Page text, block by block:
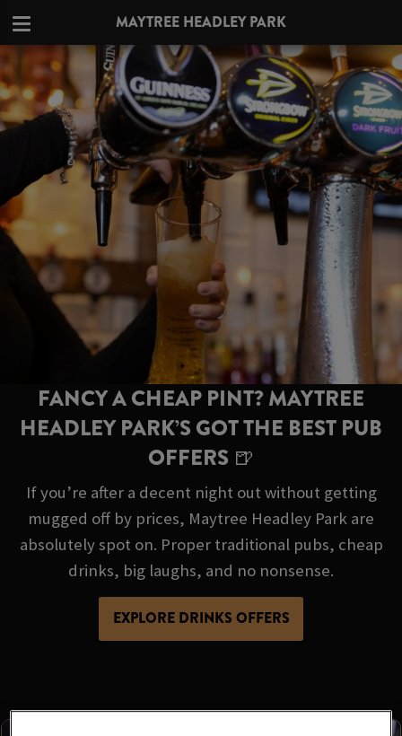
MAYTREE HEADLEY PARK
FANCY A CHEAP PINT? MAYTREE
HEADLEY PARK’S GOT THE BEST PUB
OFFERS 🍺
If you’re after a decent night out without getting
mugged off by prices, Maytree Headley Park are
absolutely spot on. Proper traditional pubs, cheap
drinks, big laughs, and no nonsense.
EXPLORE DRINKS OFFERS